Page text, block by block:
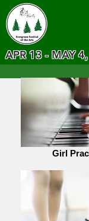
APR 13 - MAY
Girl